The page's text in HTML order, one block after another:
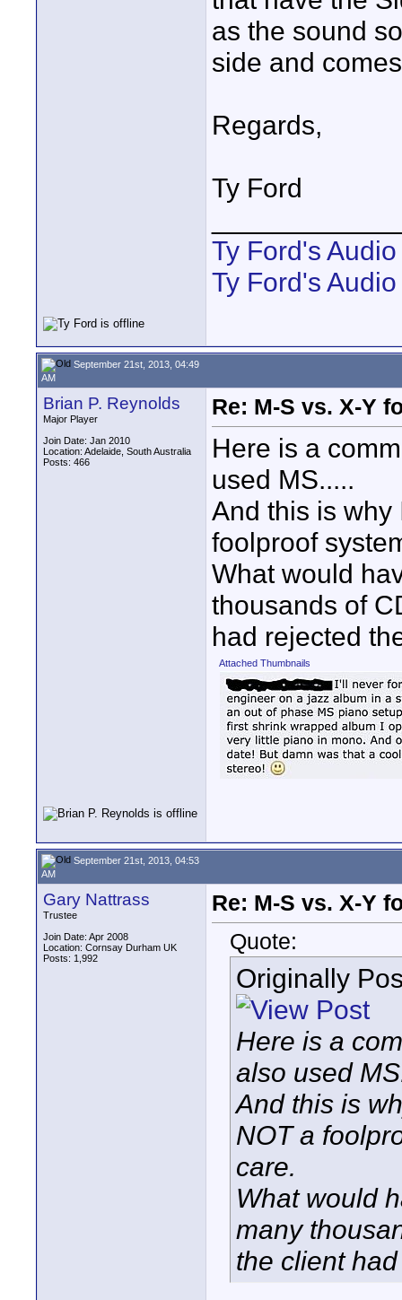
as the sound
side and
Regards,
Ty Ford
Ty Ford's
Ty Ford's
September 21st, 2013, 04:49
AM
Brian P. Reynolds
Major Player
Join Date: Jan 2010
Location: Adelaide, South Australia
Posts: 466
Re: M-S vs. X-Y
Here is a
used MS.....
And this is why
foolproof
What would
thousands of
had rejected
Attached Thumbnails
September 21st, 2013, 04:53
AM
Gary Nattrass
Trustee
Join Date: Apr 2008
Location: Cornsay Durham UK
Posts: 1,992
Re: M-S vs. X-Y
Quote:
Originally
Here is a
also used
And this is
NOT a
care.
What would
many
the client